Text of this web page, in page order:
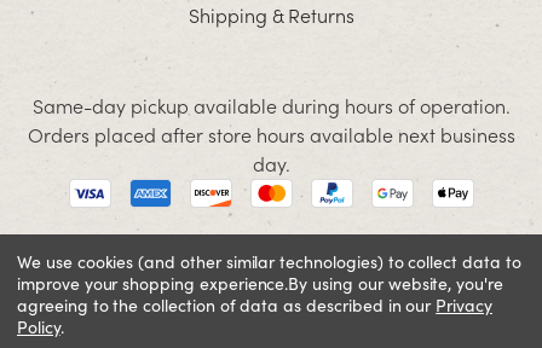
Shipping & Returns
Same-day pickup available during hours of operation.
Orders placed after store hours available next business
day.
© 2026 Jacobson. All rights reserved
Cookie Policy
We use cookies (and other similar technologies) to collect data to
improve your shopping experience.By using our website, you're
agreeing to the collection of data as described in our Privacy
Policy.